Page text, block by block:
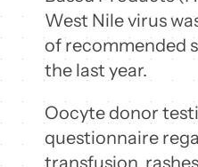
West Nile virus
of recommended
the last year.
Oocyte donor
questionnaire